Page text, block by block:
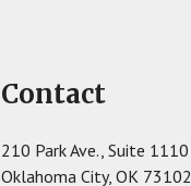
Contact
210 Park Ave., Suite 1110
Oklahoma City, OK 73102